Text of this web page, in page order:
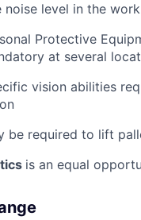
noise level in the
Protective
at several
vision abilities
be required to lift
is an equal